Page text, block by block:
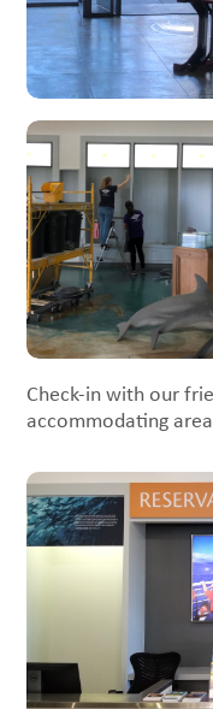
Check-in with our
accommodating